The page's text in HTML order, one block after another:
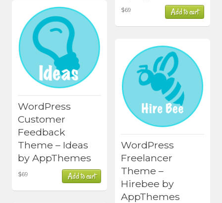
$69 Add to cart
WordPress
Customer
Feedback
Theme – Ideas
by AppThemes
$69 Add to cart
WordPress
Freelancer
Theme –
Hirebee by
AppThemes